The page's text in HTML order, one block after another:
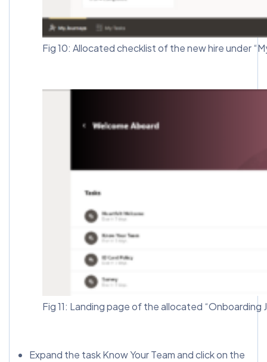
Fig 10: Allocated checklist of the new hire under
Fig 11: Landing page of the allocated “Onboarding
Expand the task Know Your Team and click on the